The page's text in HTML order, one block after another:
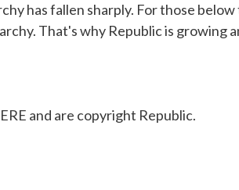
has fallen sharply. For those
That's why Republic is growing
and are copyright Republic.